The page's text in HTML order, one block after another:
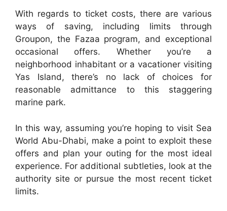
With regards to ticket costs, there are various
ways of saving, including limits through
Groupon, the Fazaa program, and exceptional
occasional offers. Whether you’re a
neighborhood inhabitant or a vacationer visiting
Yas Island, there’s no lack of choices for
reasonable admittance to this staggering
marine park.
In this way, assuming you’re hoping to visit Sea
World Abu-Dhabi, make a point to exploit these
offers and plan your outing for the most ideal
experience. For additional subtleties, look at the
authority site or pursue the most recent ticket
limits.